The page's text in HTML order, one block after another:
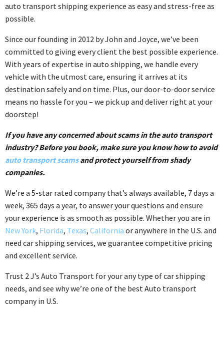
auto transport shipping experience as easy and stress-free as
possible.
Since our founding in 2012 by John and Joyce, we’ve been
committed to giving every client the best possible experience.
With years of expertise in auto shipping, we handle every
vehicle with the utmost care, ensuring it arrives at its
destination safely and on time. Plus, our door-to-door service
means no hassle for you – we pick up and deliver right at your
doorstep!
If you have any concerned about scams in the auto transport
industry? Before you book, make sure you know how to avoid
auto transport scamsand protect yourself from shady
companies.
We’re a 5-star rated company that’s always available, 7 days a
week, 365 days a year, to answer your questions and ensure
your experience is as smooth as possible. Whether you are in
New York, Florida, Texas, California or anywhere in the U.S. and
need car shipping services, we guarantee competitive pricing
and excellent service.
Trust 2 J’s Auto Transport for your any type of car shipping
needs, and see why we’re one of the best Auto transport
company in U.S.